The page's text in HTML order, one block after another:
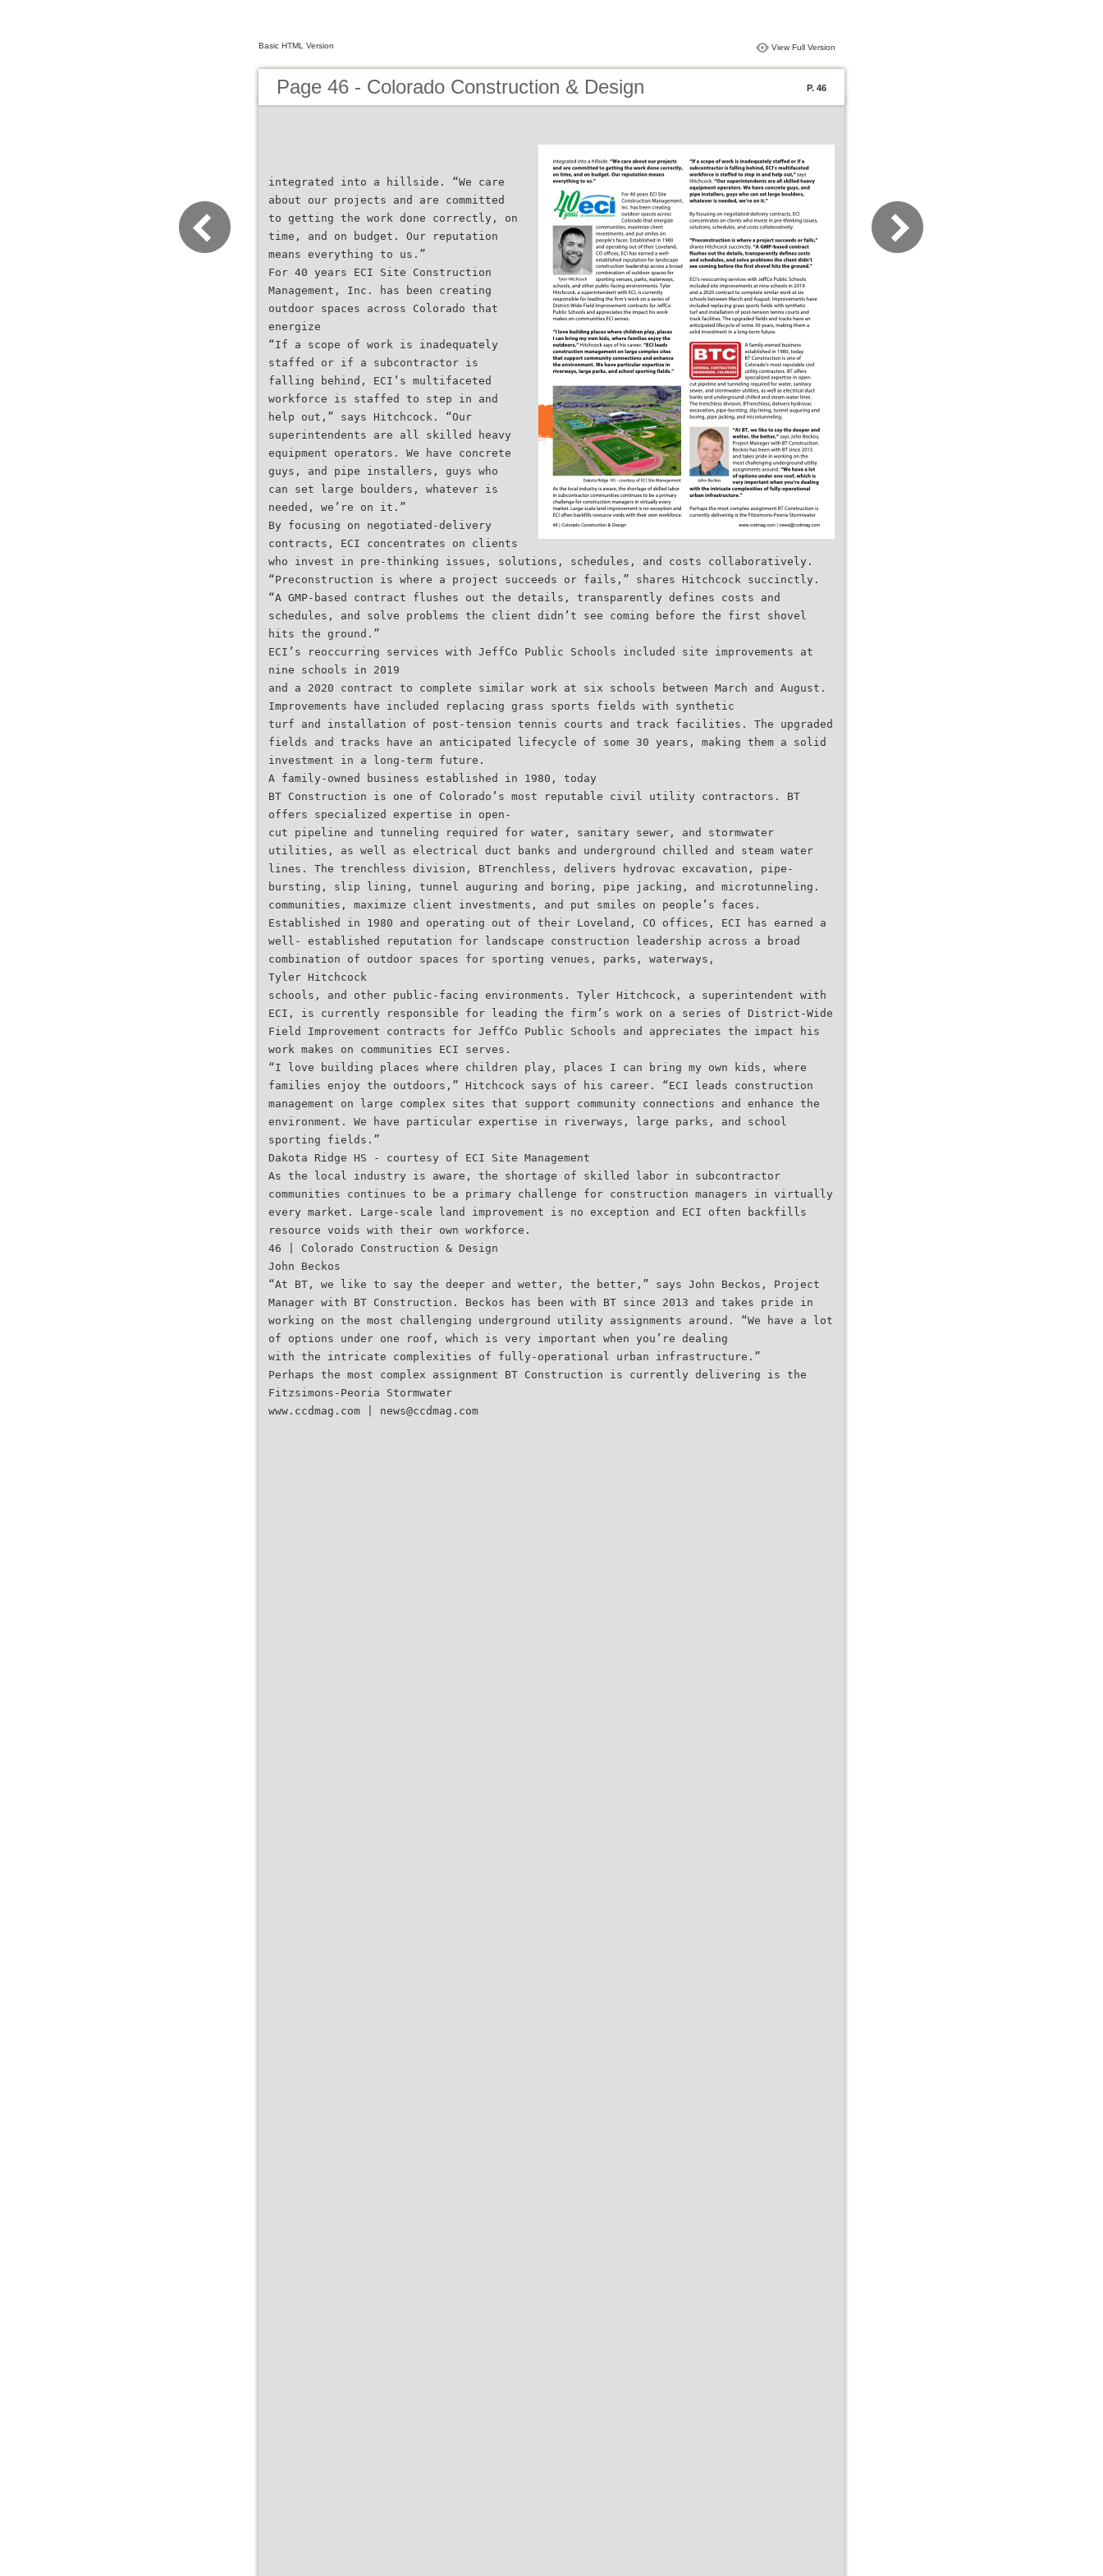
Basic HTML Version View Full Version
Page 46 - Colorado Construction & Design P. 46
integrated into a hillside. “We care
about our projects and are committed
to getting the work done correctly, on
time, and on budget. Our reputation
means everything to us.”
For 40 years ECI Site Construction
Management, Inc. has been creating
outdoor spaces across Colorado that
energize
“If a scope of work is inadequately
staffed or if a subcontractor is
falling behind, ECI’s multifaceted
workforce is staffed to step in and
help out,” says Hitchcock. “Our
superintendents are all skilled heavy
equipment operators. We have concrete
guys, and pipe installers, guys who
can set large boulders, whatever is
needed, we’re on it.”
By focusing on negotiated-delivery
contracts, ECI concentrates on clients
who invest in pre-thinking issues, solutions, schedules, and costs collaboratively.
“Preconstruction is where a project succeeds or fails,” shares Hitchcock succinctly.
“A GMP-based contract flushes out the details, transparently defines costs and
schedules, and solve problems the client didn’t see coming before the first shovel
hits the ground.”
ECI’s reoccurring services with JeffCo Public Schools included site improvements at
nine schools in 2019
and a 2020 contract to complete similar work at six schools between March and August.
Improvements have included replacing grass sports fields with synthetic
turf and installation of post-tension tennis courts and track facilities. The upgraded
fields and tracks have an anticipated lifecycle of some 30 years, making them a solid
investment in a long-term future.
A family-owned business established in 1980, today
BT Construction is one of Colorado’s most reputable civil utility contractors. BT
offers specialized expertise in open-
cut pipeline and tunneling required for water, sanitary sewer, and stormwater
utilities, as well as electrical duct banks and underground chilled and steam water
lines. The trenchless division, BTrenchless, delivers hydrovac excavation, pipe-
bursting, slip lining, tunnel auguring and boring, pipe jacking, and microtunneling.
communities, maximize client investments, and put smiles on people’s faces.
Established in 1980 and operating out of their Loveland, CO offices, ECI has earned a
well- established reputation for landscape construction leadership across a broad
combination of outdoor spaces for sporting venues, parks, waterways,
Tyler Hitchcock
schools, and other public-facing environments. Tyler Hitchcock, a superintendent with
ECI, is currently responsible for leading the firm’s work on a series of District-Wide
Field Improvement contracts for JeffCo Public Schools and appreciates the impact his
work makes on communities ECI serves.
“I love building places where children play, places I can bring my own kids, where
families enjoy the outdoors,” Hitchcock says of his career. “ECI leads construction
management on large complex sites that support community connections and enhance the
environment. We have particular expertise in riverways, large parks, and school
sporting fields.”
Dakota Ridge HS - courtesy of ECI Site Management
As the local industry is aware, the shortage of skilled labor in subcontractor
communities continues to be a primary challenge for construction managers in virtually
every market. Large-scale land improvement is no exception and ECI often backfills
resource voids with their own workforce.
46 | Colorado Construction & Design
John Beckos
“At BT, we like to say the deeper and wetter, the better,” says John Beckos, Project
Manager with BT Construction. Beckos has been with BT since 2013 and takes pride in
working on the most challenging underground utility assignments around. “We have a lot
of options under one roof, which is very important when you’re dealing
with the intricate complexities of fully-operational urban infrastructure.”
Perhaps the most complex assignment BT Construction is currently delivering is the
Fitzsimons-Peoria Stormwater
www.ccdmag.com | news@ccdmag.com